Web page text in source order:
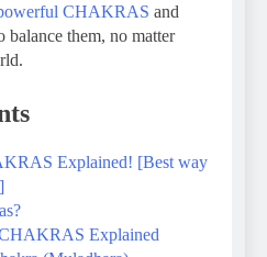
CHAKRAS and
balance them, no matter
Explained! [Best way
Explained